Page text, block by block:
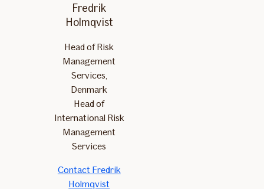
Fredrik
Holmqvist
Head of Risk
Management
Services,
Denmark
Head of
International Risk
Management
Services
Contact Fredrik
Holmqvist